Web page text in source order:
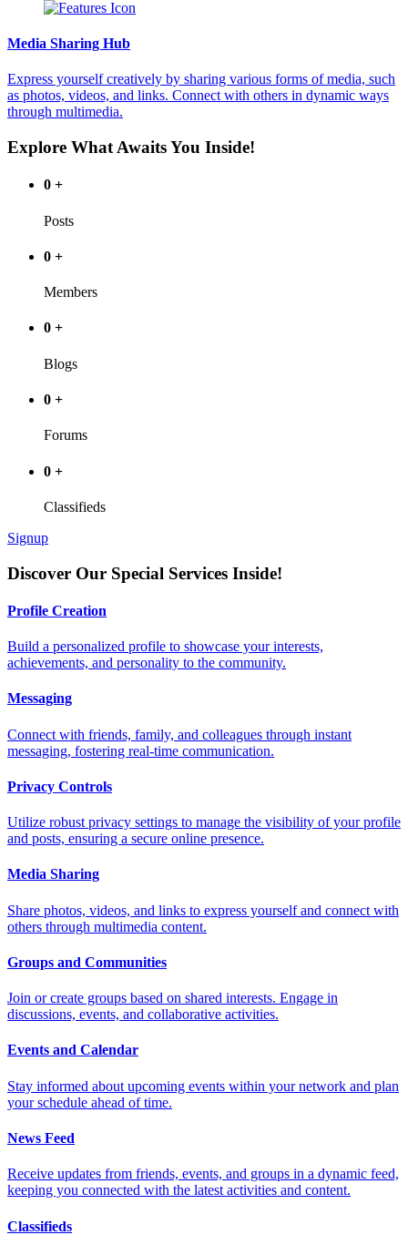
Media Sharing Hub
Express yourself creatively by sharing various forms of media, such
as photos, videos, and links. Connect with others in dynamic ways
through multimedia.
Explore What Awaits You Inside!
0 +
Posts
0 +
Members
0 +
Blogs
0 +
Forums
0 +
Classifieds
Signup
Discover Our Special Services Inside!
Profile Creation
Build a personalized profile to showcase your interests,
achievements, and personality to the community.
Messaging
Connect with friends, family, and colleagues through instant
messaging, fostering real-time communication.
Privacy Controls
Utilize robust privacy settings to manage the visibility of your profile
and posts, ensuring a secure online presence.
Media Sharing
Share photos, videos, and links to express yourself and connect with
others through multimedia content.
Groups and Communities
Join or create groups based on shared interests. Engage in
discussions, events, and collaborative activities.
Events and Calendar
Stay informed about upcoming events within your network and plan
your schedule ahead of time.
News Feed
Receive updates from friends, events, and groups in a dynamic feed,
keeping you connected with the latest activities and content.
Classifieds